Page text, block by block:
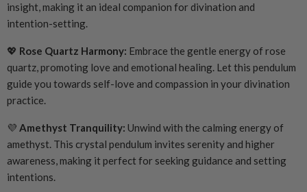
insight, making it an ideal companion for divination and
intention-setting.
💖 Rose Quartz Harmony: Embrace the gentle energy of rose
quartz, promoting love and emotional healing. Let this pendulum
guide you towards self-love and compassion in your divination
practice.
💜 Amethyst Tranquility: Unwind with the calming energy of
amethyst. This crystal pendulum invites serenity and higher
awareness, making it perfect for seeking guidance and setting
intentions.